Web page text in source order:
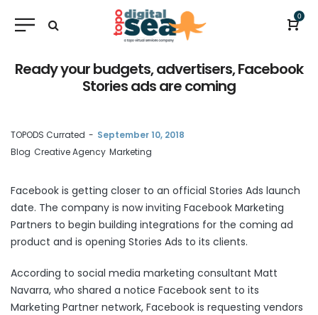
0
Ready your budgets, advertisers, Facebook
Stories ads are coming
by
TOPODS Currated
September 10, 2018
Blog Creative Agency Marketing
Facebook is getting closer to an official Stories Ads launch
date. The company is now inviting Facebook Marketing
Partners to begin building integrations for the coming ad
product and is opening Stories Ads to its clients.
According to social media marketing consultant Matt
Navarra, who shared a notice Facebook sent to its
Marketing Partner network, Facebook is requesting vendors